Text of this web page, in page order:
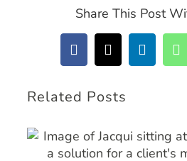
Share This Post
Facebook
X LinkedIn
Related Posts